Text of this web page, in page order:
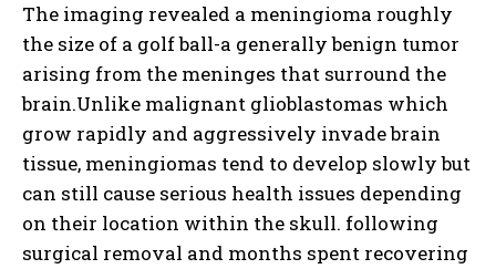
The imaging revealed a meningioma roughly
the size of a golf ball-a generally benign tumor
arising from the meninges that surround the
brain.Unlike malignant glioblastomas which
grow rapidly and aggressively invade brain
tissue, meningiomas tend to develop slowly but
can still cause serious health issues depending
on their location within the skull. following
surgical removal and months spent recovering